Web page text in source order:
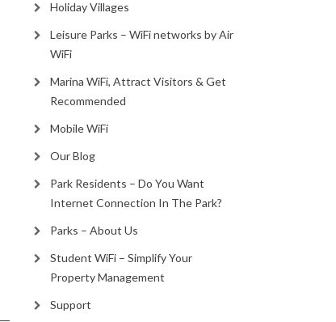
Holiday Villages
Leisure Parks – WiFi networks by Air
WiFi
Marina WiFi, Attract Visitors & Get
Recommended
Mobile WiFi
Our Blog
Park Residents – Do You Want
Internet Connection In The Park?
Parks – About Us
Student WiFi – Simplify Your
Property Management
Support